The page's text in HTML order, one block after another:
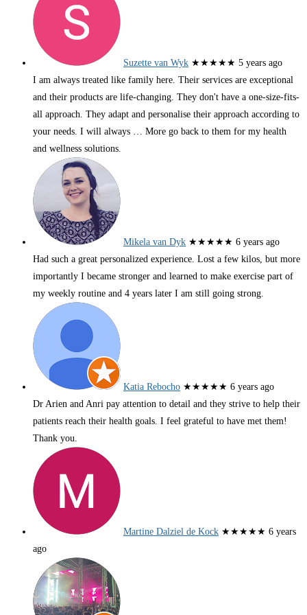
Suzette van Wyk ★★★★★ 5 years ago
I am always treated like family here. Their services are exceptional
and their products are life-changing. They don't have a one-size-fits-
all approach. They adapt and personalise their approach according to
your needs. I will always … More go back to them for my health
and wellness solutions.
Mikela van Dyk ★★★★★ 6 years ago
Had such a great personalized experience. Lost a few kilos, but more
importantly I became stronger and learned to make exercise part of
my weekly routine and 4 years later I am still going strong.
Katia Rebocho ★★★★★ 6 years ago
Dr Arien and Anri pay attention to detail and they strive to help their
patients reach their health goals. I feel grateful to have met them!
Thank you.
Martine Dalziel de Kock ★★★★★ 6 years
ago